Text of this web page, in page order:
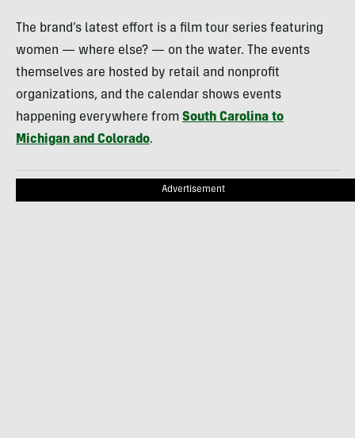
The brand’s latest effort is a film tour series featuring
women — where else? — on the water. The events
themselves are hosted by retail and nonprofit
organizations, and the calendar shows events
happening everywhere from South Carolina to
Michigan and Colorado.
Advertisement